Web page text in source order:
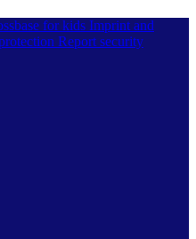
for kids Imprint and
Report security